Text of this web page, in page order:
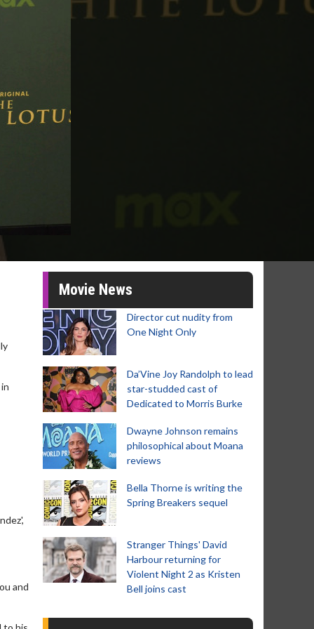
and
Movie News
Director cut nudity from
One Night Only
Da’Vine Joy Randolph to lead
star-studded cast of
Dedicated to Morris Burke
Dwayne Johnson remains
philosophical about Moana
reviews
Bella Thorne is writing the
Spring Breakers sequel
Stranger Things' David
Harbour returning for
Violent Night 2 as Kristen
Bell joins cast